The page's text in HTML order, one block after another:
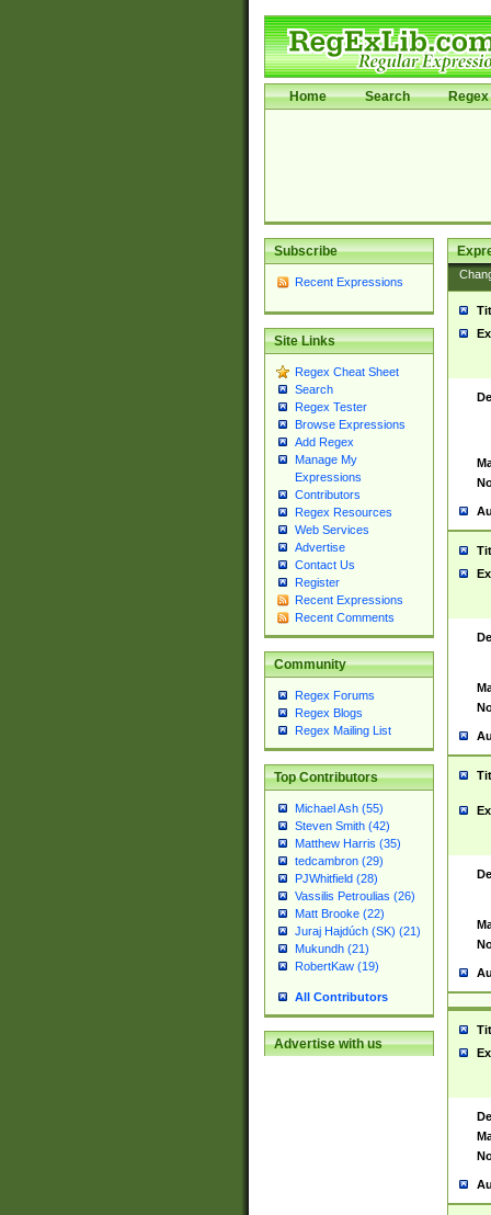
Home Search Regex
Subscribe
Recent Expressions
Site Links
Regex Cheat Sheet
Search
Regex Tester
Browse Expressions
Add Regex
Manage My
Expressions
Contributors
Regex Resources
Web Services
Advertise
Contact Us
Register
Recent Expressions
Recent Comments
Community
Regex Forums
Regex Blogs
Regex Mailing List
Top Contributors
Michael Ash (55)
Steven Smith (42)
Matthew Harris (35)
tedcambron (29)
PJWhitfield (28)
Vassilis Petroulias (26)
Matt Brooke (22)
Juraj Hajdúch (SK) (21)
Mukundh (21)
RobertKaw (19)
All Contributors
Advertise with us